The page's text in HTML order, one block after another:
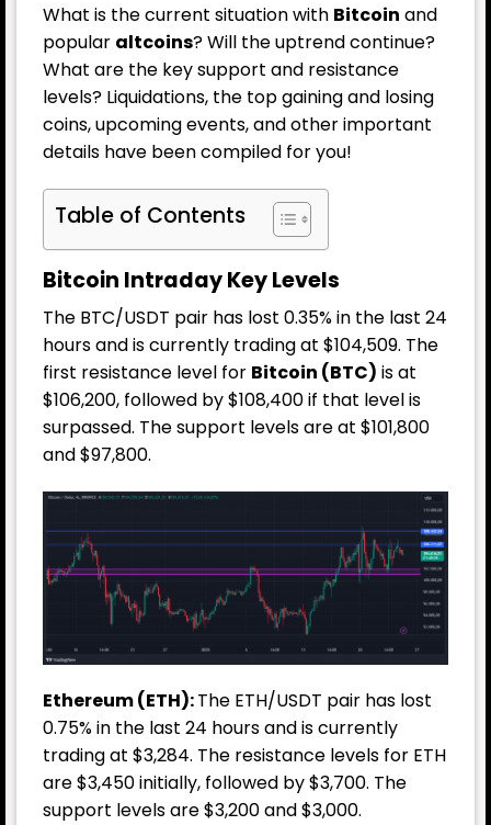
What is the current situation with Bitcoin and
popular altcoins? Will the uptrend continue?
What are the key support and resistance
levels? Liquidations, the top gaining and losing
coins, upcoming events, and other important
details have been compiled for you!
Table of Contents
Bitcoin Intraday Key Levels
The BTC/USDT pair has lost 0.35% in the last 24
hours and is currently trading at $104,509. The
first resistance level for Bitcoin (BTC) is at
$106,200, followed by $108,400 if that level is
surpassed. The support levels are at $101,800
and $97,800.
Ethereum (ETH):The ETH/USDT pair has lost
0.75% in the last 24 hours and is currently
trading at $3,284. The resistance levels for ETH
are $3,450 initially, followed by $3,700. The
support levels are $3,200 and $3,000.